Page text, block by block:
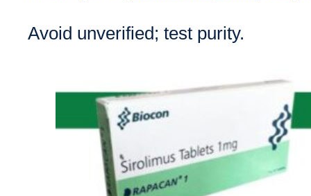
Avoid unverified; test purity.